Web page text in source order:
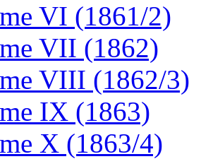
VI (1861/2)
VII (1862)
VIII (1862/3)
IX (1863)
X (1863/4)